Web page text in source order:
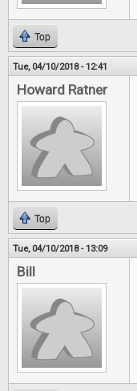
Top
Tue, 04/10/2018 - 12:41
Howard Ratner
Top
Tue, 04/10/2018 - 13:09
Bill